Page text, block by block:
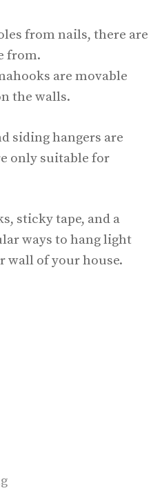
from nails, there are
from.
are movable
the walls.
siding hangers are
only suitable for
sticky tape, and a
ways to hang light
wall of your house.